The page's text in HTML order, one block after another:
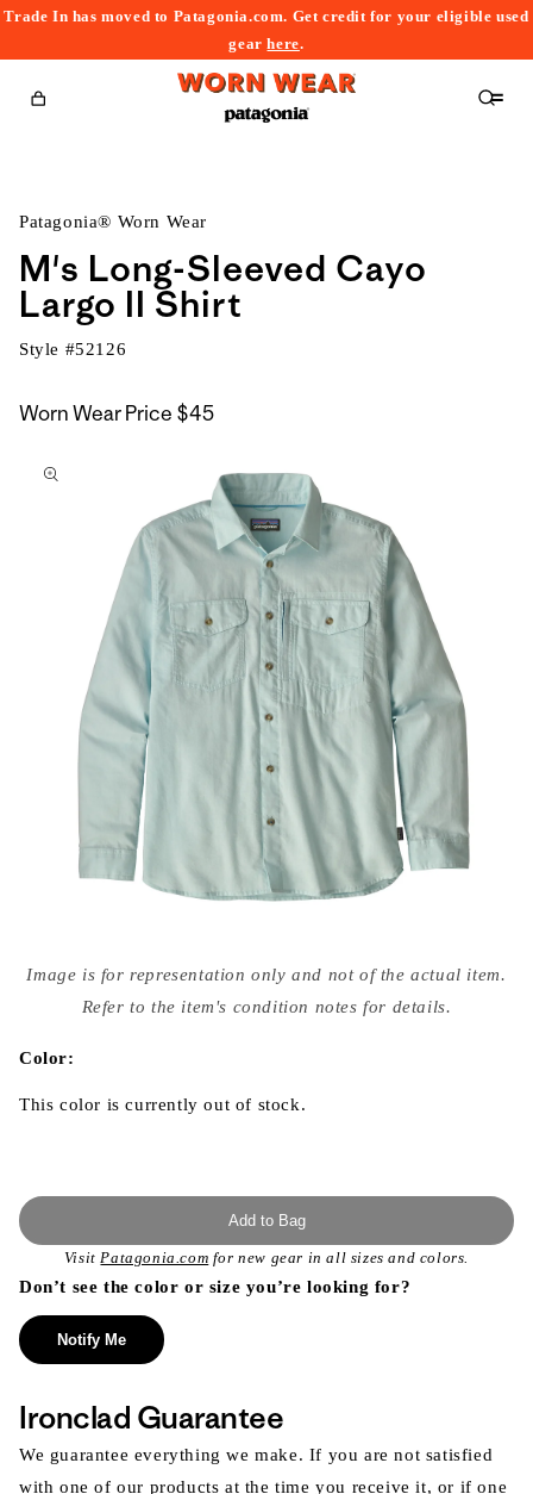
Trade In has moved to Patagonia.com. Get credit for your eligible used
gearhere.
Cart
Patagonia® Worn Wear
M's Long-Sleeved Cayo
Largo II Shirt
Style #52126
Worn Wear Price $45
to
media
{{
modal
Image is for representation only and not of the actual item.
Refer to the item's condition notes for details.
Color:
This color is currently out of stock.
Add to Bag
VisitPatagonia.com for new gear in all sizes and colors.
Don’t see the color or size you’re looking for?
Notify Me
Ironclad Guarantee
We guarantee everything we make. If you are not satisfied
with one of our products at the time you receive it, or if one